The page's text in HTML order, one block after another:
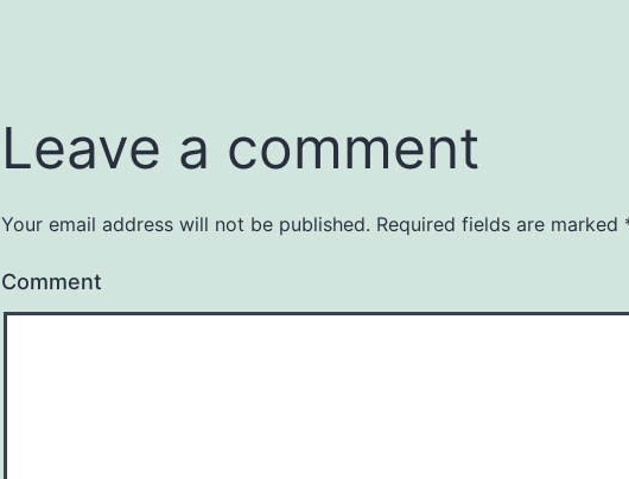
Leave a comment
Your email address will not be published. Required fields are marked
Comment